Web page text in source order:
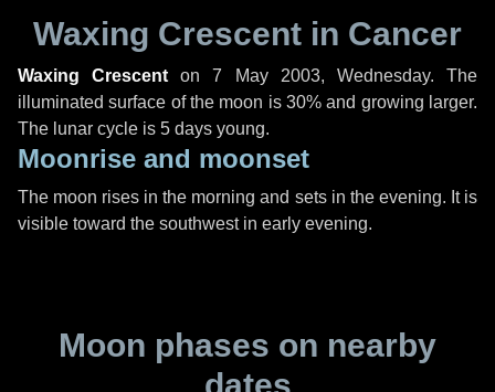
Waxing Crescent in Cancer
Waxing Crescent on7 May 2003, Wednesday. The
illuminated surface of the moon is 30% and growing larger.
The lunar cycle is 5 days young.
Moonrise and moonset
The moon rises in the morning and sets in the evening. It is
visible toward the southwest in early evening.
Moon phases on nearby